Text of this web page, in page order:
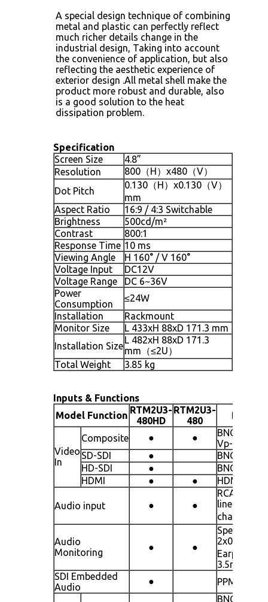
A special design technique of combining
metal and plastic can perfectly reflect
much richer details change in the
industrial design, Taking into account
the convenience of application, but also
reflecting the aesthetic experience of
exterior design .All metal shell make the
product more robust and durable, also
is a good solution to the heat
dissipation problem.
Specification
Screen Size
4.8”
Resolution
800（H）x480（V）
Dot Pitch
0.130（H）x0.130（V）
mm
Aspect Ratio
16:9 / 4:3 Switchable
Brightness
500cd/m²
Contrast
800:1
Response Time 10 ms
Viewing Angle
H 160° / V 160°
Voltage Input
DC12V
Voltage Range
DC 6~36V
Power
Consumption
≤24W
Installation
Rackmount
Monitor Size
L 433xH 88xD 171.3 mm
Installation Size
L 482xH 88xD 171.3
mm（≤2U）
Total Weight
3.85 kg
Inputs & Functions
Model Function RTM2U3-
480HD
RTM2U3-
480
Remark
Video
In
Composite ● ●
BNCx3 line
Vp-p±3 dB
SD-SDI
●
BNCx3 line
HD-SDI
●
BNCx3 line
HDMI
● ● HDMIx1 line
Audio input ● ●
RCAx1
line（dual
channel）
Audio
Monitoring
● ●
Speaker
2x0.5W（
Earphone:
3.5mm jack
SDI Embedded
Audio
●
PPM / UV
BNCx3 line